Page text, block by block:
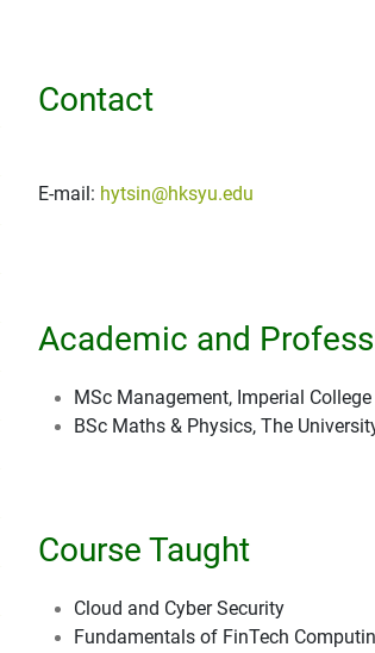
Contact
E-mail: hytsin@hksyu.edu
Academic and
MSc Management, Imperial
BSc Maths & Physics, The
Course Taught
Cloud and Cyber Security
Fundamentals of FinTech